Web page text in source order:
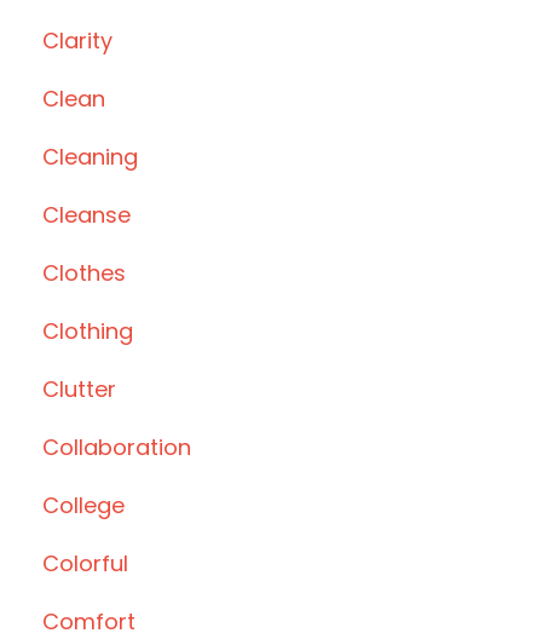
Clarity
Clean
Cleaning
Cleanse
Clothes
Clothing
Clutter
Collaboration
College
Colorful
Comfort